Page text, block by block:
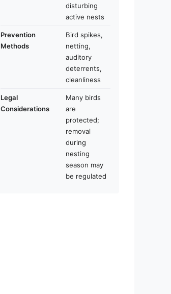
disturbing
active nests
Prevention
Methods
Bird spikes,
netting,
auditory
deterrents,
cleanliness
Legal
Considerations
Many birds
are
protected;
removal
during
nesting
season may
be regulated